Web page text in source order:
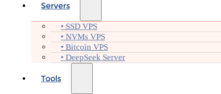
Servers
• SSD VPS
• NVMs VPS
• Bitcoin VPS
• DeepSeek Server
Tools